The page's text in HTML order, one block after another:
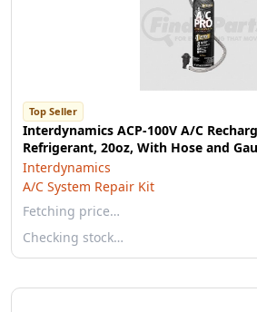
Top Seller
Interdynamics ACP-100V A/C
Refrigerant, 20oz, With Hose and
Interdynamics
A/C System Repair Kit
Fetching price…
Checking stock…